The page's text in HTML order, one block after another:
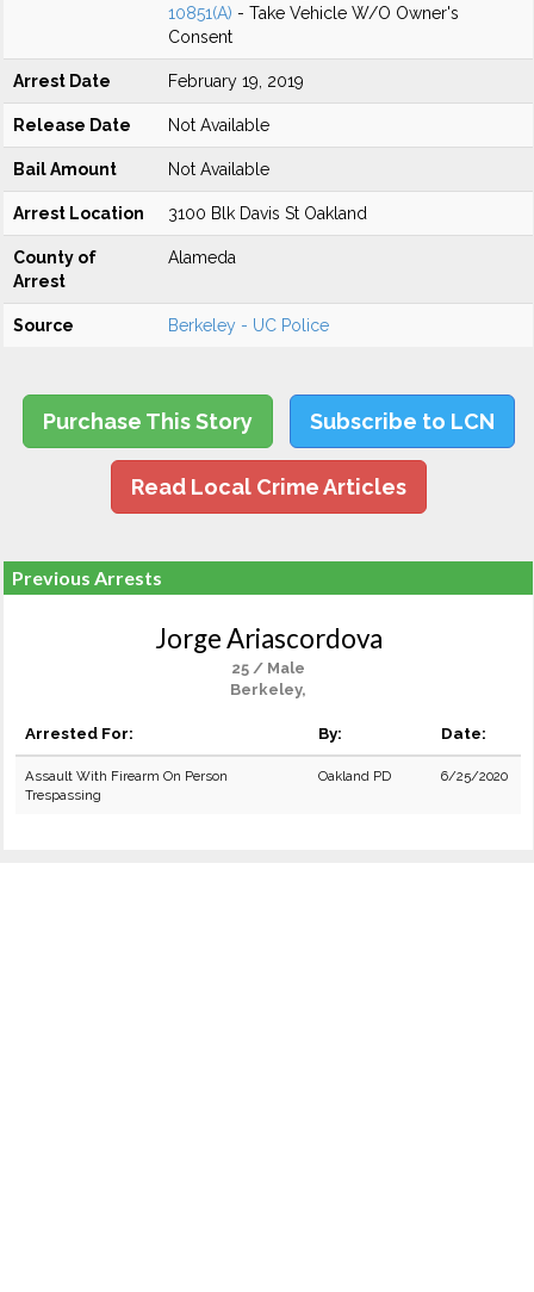
10851(A) - Take Vehicle W/O Owner's
Consent
Arrest Date February 19, 2019
Release Date Not Available
Bail Amount Not Available
Arrest Location 3100 Blk Davis St Oakland
County of
Arrest
Alameda
Source Berkeley - UC Police
Purchase This Story Subscribe to LCN
Read Local Crime Articles
Previous Arrests
Jorge Ariascordova
25 / Male
Berkeley,
Arrested For: By: Date:
Assault With Firearm On Person
Trespassing
Oakland PD 6/25/2020